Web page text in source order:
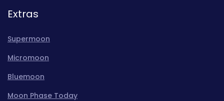
Extras
Supermoon
Micromoon
Bluemoon
Moon Phase Today